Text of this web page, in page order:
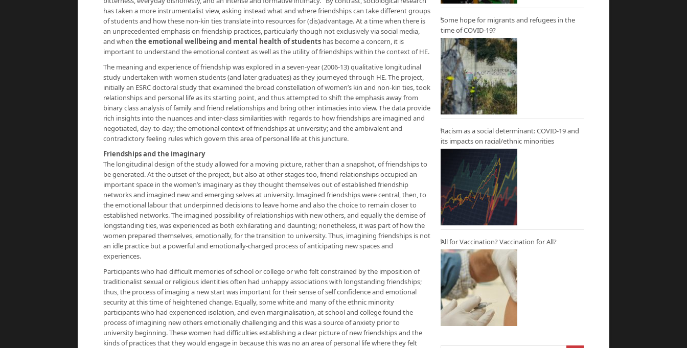
has taken a more instrumentalist view, asking instead what and where friendships can take different groups
of students and how these non-kin ties translate into resources for (dis)advantage. At a time when there is
an unprecedented emphasis on friendship practices, particularly though not exclusively via social media,
and when the emotional wellbeing and mental health of students has become a concern, it is
important to understand the emotional context as well as the utility of friendships within the context of HE.
The meaning and experience of friendship was explored in a seven-year (2006-13) qualitative longitudinal
study undertaken with women students (and later graduates) as they journeyed through HE. The project,
initially an ESRC doctoral study that examined the broad constellation of women’s kin and non-kin ties, took
relationships and personal life as its starting point, and thus attempted to shift the emphasis away from
binary class analysis of family and friend relationships and bring other intimacies into view. The data provide
rich insights into the nuances and inter-class similarities with regards to how friendships are imagined and
negotiated, day-to-day; the emotional context of friendships at university; and the ambivalent and
contradictory feeling rules which govern this area of personal life at this juncture.
Friendships and the imaginary
The longitudinal design of the study allowed for a moving picture, rather than a snapshot, of friendships to
be generated. At the outset of the project, but also at other stages too, friend relationships occupied an
important space in the women’s imaginary as they thought themselves out of established friendship
networks and imagined new and emerging selves at university. Imagined friendships were central, then, to
the emotional labour that underpinned decisions to leave home and also the choice to remain closer to
established networks. The imagined possibility of relationships with new others, and equally the demise of
longstanding ties, was experienced as both exhilarating and daunting; nonetheless, it was part of how the
women prepared themselves, emotionally, for the transition to university. Thus, imagining friendships is not
an idle practice but a powerful and emotionally-charged process of anticipating new spaces and
experiences.
Participants who had difficult memories of school or college or who felt constrained by the imposition of
traditionalist sexual or religious identities often had unhappy associations with longstanding friendships;
thus, the process of imaging a new start was important for their sense of self confidence and emotional
security at this time of heightened change. Equally, some white and many of the ethnic minority
participants who had experienced isolation, and even marginalisation, at school and college found the
process of imagining new others emotionally challenging and this was a source of anxiety prior to
university beginning. These women had difficulties establishing a clear picture of new friendships and the
kinds of practices that they would engage in because this was no an area of personal life where they felt
Some hope for migrants and refugees in the
time of COVID-19?
Racism as a social determinant: COVID-19 and
its impacts on racial/ethnic minorities
All for Vaccination? Vaccination for All?